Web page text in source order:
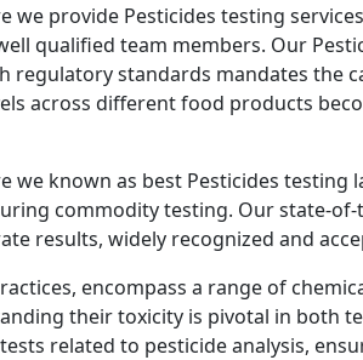
we provide Pesticides testing
qualified team members. Our
regulatory standards mandates the
across different food products
we known as best Pesticides
commodity testing. Our state-
results, widely recognized and
encompass a range of
their toxicity is pivotal in both
related to pesticide analysis,